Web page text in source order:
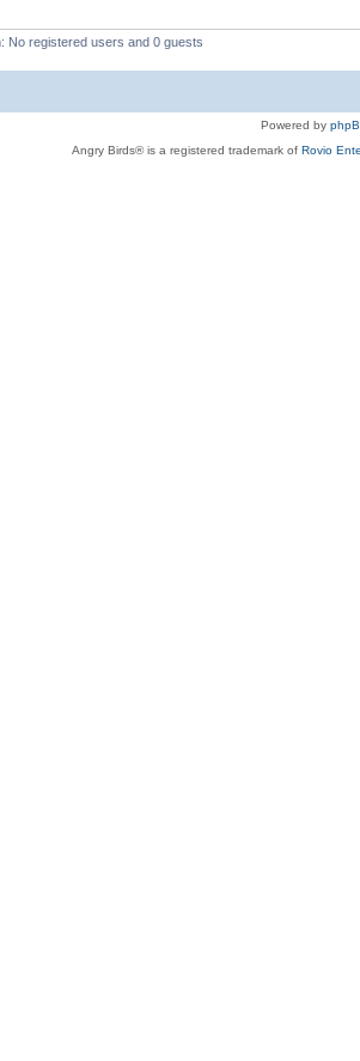
No registered users and 0 guests
Powered by
Angry Birds® is a registered trademark of Rovio